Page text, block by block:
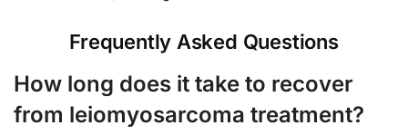
Frequently Asked Questions
How long does it take to recover
from leiomyosarcoma treatment?